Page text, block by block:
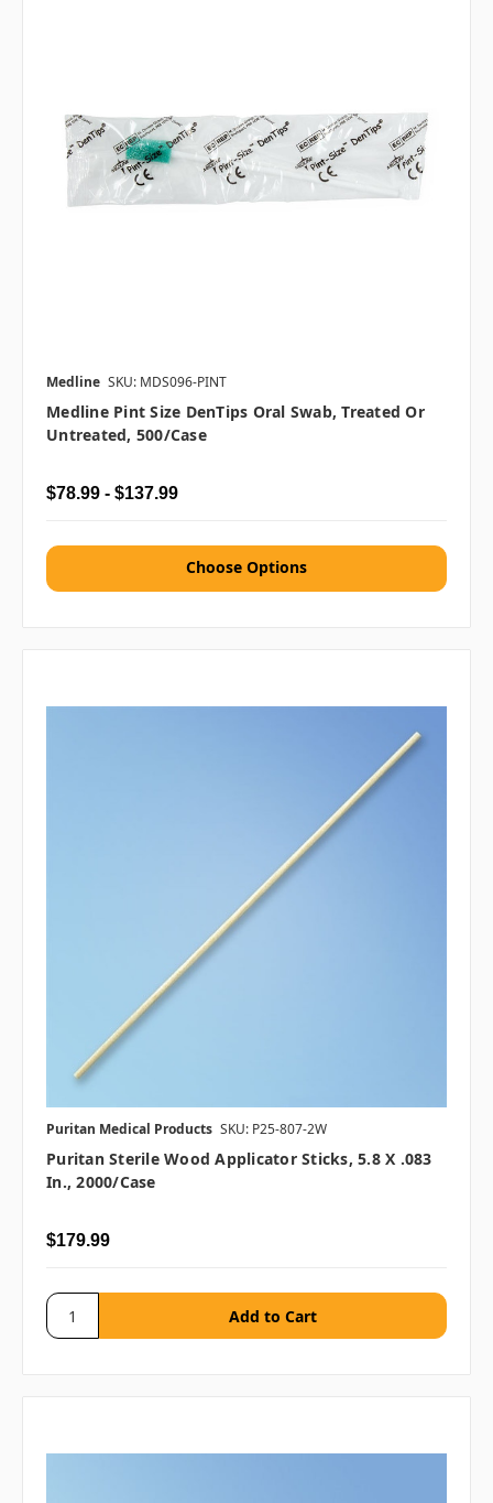
Medline SKU: MDS096-PINT
Medline Pint Size DenTips Oral Swab, Treated Or
Untreated, 500/case
$78.99 - $137.99
Choose Options
Puritan Medical Products SKU: P25-807-2W
Puritan Sterile Wood Applicator Sticks, 5.8 X .083
In., 2000/case
$179.99